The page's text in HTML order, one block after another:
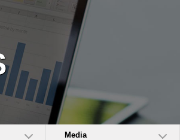
Media